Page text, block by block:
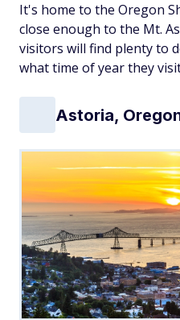
It's home to the Oregon
close enough to the Mt.
visitors will find plenty to
what time of year they
Astoria,